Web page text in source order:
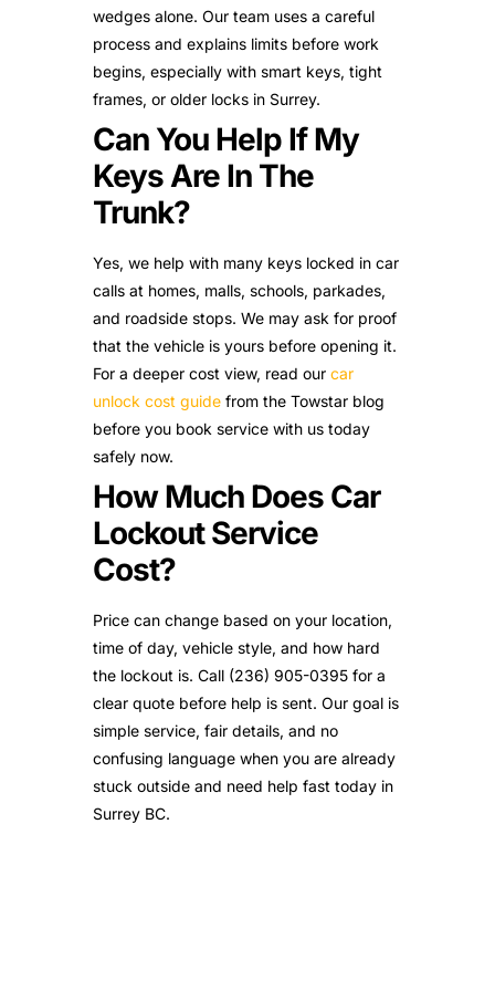
wedges alone. Our team uses a careful
process and explains limits before work
begins, especially with smart keys, tight
frames, or older locks in Surrey.
Can You Help If My
Keys Are In The
Trunk?
Yes, we help with many keys locked in car
calls at homes, malls, schools, parkades,
and roadside stops. We may ask for proof
that the vehicle is yours before opening it.
For a deeper cost view, read our car
unlock cost guide from the Towstar blog
before you book service with us today
safely now.
How Much Does Car
Lockout Service
Cost?
Price can change based on your location,
time of day, vehicle style, and how hard
the lockout is. Call (236) 905-0395 for a
clear quote before help is sent. Our goal is
simple service, fair details, and no
confusing language when you are already
stuck outside and need help fast today in
Surrey BC.